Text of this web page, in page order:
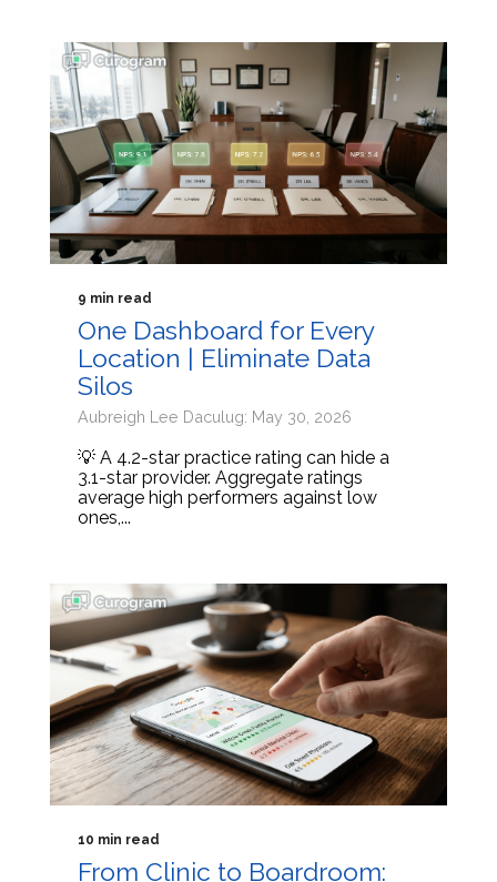
9 min read
One Dashboard for Every
Location | Eliminate Data
Silos
Aubreigh Lee Daculug: May 30, 2026
💡 A 4.2-star practice rating can hide a
3.1-star provider. Aggregate ratings
average high performers against low
ones,...
10 min read
From Clinic to Boardroom: